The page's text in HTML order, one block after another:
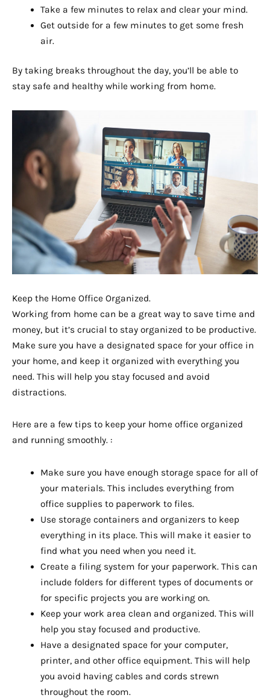
Take a few minutes to relax and clear your mind.
Get outside for a few minutes to get some fresh
air.
By taking breaks throughout the day, you’ll be able to
stay safe and healthy while working from home.
Keep the Home Office Organized.
Working from home can be a great way to save time and
money, but it’s crucial to stay organized to be productive.
Make sure you have a designated space for your office in
your home, and keep it organized with everything you
need. This will help you stay focused and avoid
distractions.
Here are a few tips to keep your home office organized
and running smoothly. :
Make sure you have enough storage space for all of
your materials. This includes everything from
office supplies to paperwork to files.
Use storage containers and organizers to keep
everything in its place. This will make it easier to
find what you need when you need it.
Create a filing system for your paperwork. This can
include folders for different types of documents or
for specific projects you are working on.
Keep your work area clean and organized. This will
help you stay focused and productive.
Have a designated space for your computer,
printer, and other office equipment. This will help
you avoid having cables and cords strewn
throughout the room.